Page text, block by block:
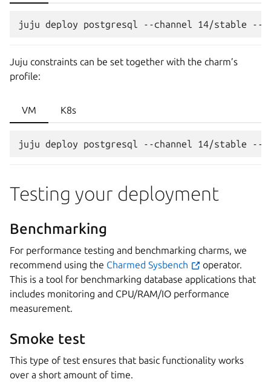
Juju constraints can be set together with the charm’s
profile:
VM K8s
Testing your deployment
Benchmarking
For performance testing and benchmarking charms, we
recommend using the Charmed Sysbench
operator.
This is a tool for benchmarking database applications that
includes monitoring and CPU/RAM/IO performance
measurement.
Smoke test
This type of test ensures that basic functionality works
over a short amount of time.